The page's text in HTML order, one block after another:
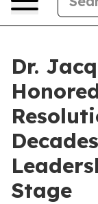
Dr.
Stage